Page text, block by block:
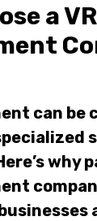
a
can be
why